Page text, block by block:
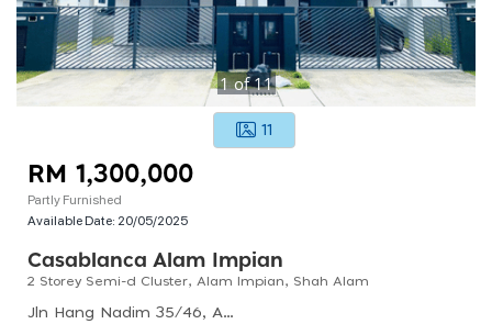
1of11
11
RM 1,300,000
Partly Furnished
Available Date: 20/05/2025
Casablanca Alam Impian
2 Storey Semi-d Cluster, Alam Impian, Shah Alam
Jln Hang Nadim 35/46, Alam Impian, 40470 Shah Alam, Selangor, Malaysia